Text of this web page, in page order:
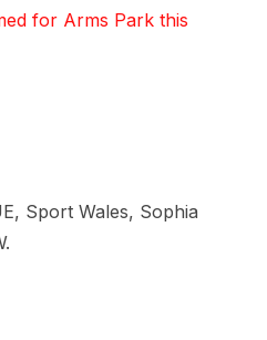
for Arms Park this
Sport Wales, Sophia